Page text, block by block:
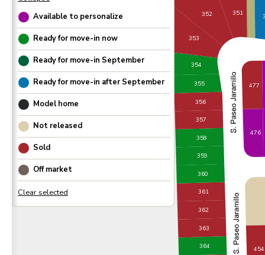
Available to personalize
Ready for move-in now
Ready for move-in September
Ready for move-in afterSeptember
Model home
Not released
Sold
Off market
364
363
454
362
361
360
359
358
357
356
476
477
355
354
353
352 351